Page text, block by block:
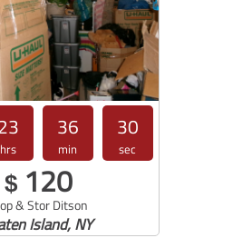
hrs
36
min
30
sec
$ 120
& Stor Ditson
Island, NY